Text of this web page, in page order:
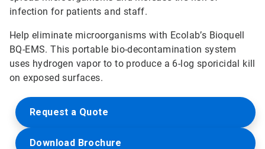
infection for patients and staff.
Help eliminate microorganisms with Ecolab’s Bioquell
BQ-EMS. This portable bio-decontamination system
uses hydrogen vapor to to produce a 6-log sporicidal kill
on exposed surfaces.
Request a Quote
Download Brochure